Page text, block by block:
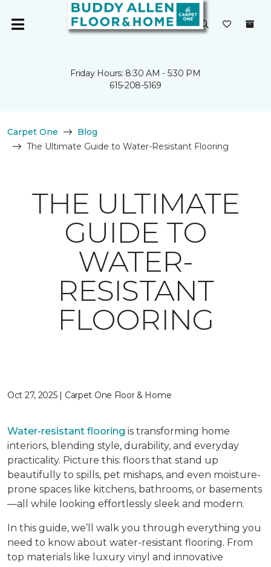
Friday Hours: 8:30 AM - 5:30 PM
615-208-5169
Carpet One
Blog
The Ultimate Guide to Water-Resistant Flooring
THE ULTIMATE
GUIDE TO
WATER-
RESISTANT
FLOORING
Oct 27, 2025 | Carpet One Floor & Home
Water-resistant flooring is transforming home
interiors, blending style, durability, and everyday
practicality. Picture this: floors that stand up
beautifully to spills, pet mishaps, and even moisture-
prone spaces like kitchens, bathrooms, or basements
—all while looking effortlessly sleek and modern.
In this guide, we’ll walk you through everything you
need to know about water-resistant flooring. From
top materials like luxury vinyl and innovative